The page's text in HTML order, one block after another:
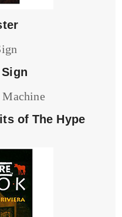
of The Hype